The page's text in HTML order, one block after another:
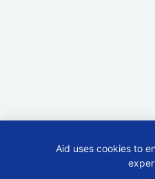
Aid uses cookies to